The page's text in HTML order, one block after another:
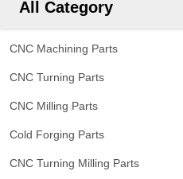
All Category
CNC Machining Parts
CNC Turning Parts
CNC Milling Parts
Cold Forging Parts
CNC Turning Milling Parts